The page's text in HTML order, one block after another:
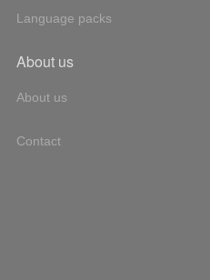
Language packs
About us
About us
Contact